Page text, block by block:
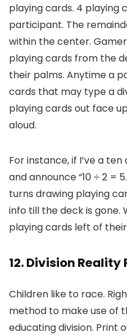
playing cards. 4 playing
participant. The
within the center.
playing cards from the
their palms. Anytime a
cards that may type a
playing cards out face
aloud.
For instance, if I’ve a
and announce “10 ÷ 2 =
turns drawing playing
info till the deck is gone.
playing cards left of
12. Division Reality
Children like to race.
method to make use of
educating division. Print